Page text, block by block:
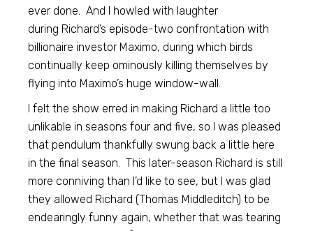
ever done. And I howled with laughter
during Richard’s episode-two confrontation with
billionaire investor Maximo, during which birds
continually keep ominously killing themselves by
flying into Maximo’s huge window-wall.
I felt the show erred in making Richard a little too
unlikable in seasons four and five, so I was pleased
that pendulum thankfully swung back a little here
in the final season. This later-season Richard is still
more conniving than I’d like to see, but I was glad
they allowed Richard (Thomas Middleditch) to be
endearingly funny again, whether that was tearing